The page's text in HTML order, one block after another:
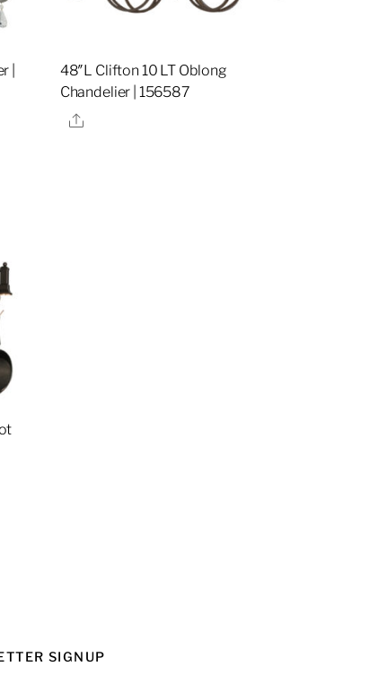
|
48″L Clifton 10 LT Oblong
Chandelier | 156587
Share
SIGNUP